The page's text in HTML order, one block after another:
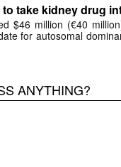
take kidney drug
$46 million (€40
for autosomal
ANYTHING?